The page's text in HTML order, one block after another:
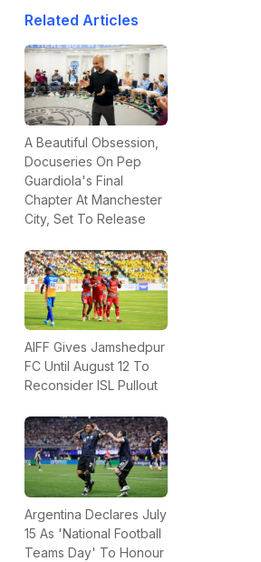
Related Articles
A Beautiful Obsession,
Docuseries On Pep
Guardiola's Final
Chapter At Manchester
City, Set To Release
AIFF Gives Jamshedpur
FC Until August 12 To
Reconsider ISL Pullout
Argentina Declares July
15 As 'National Football
Teams Day' To Honour